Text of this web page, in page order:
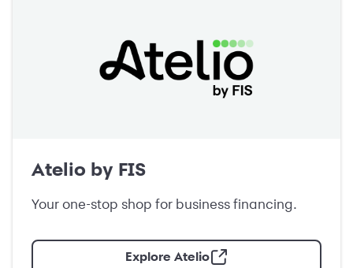
Atelio by FIS
Your one-stop shop for business financing.
Explore Atelio